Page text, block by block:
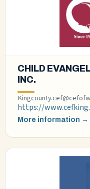
CHILD
INC.
https://
More information →